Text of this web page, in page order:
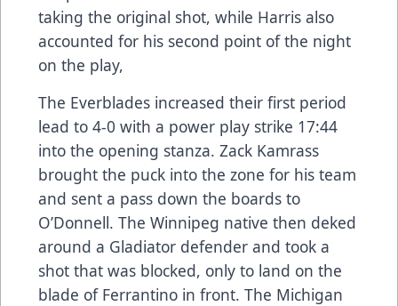
taking the original shot, while Harris also
accounted for his second point of the night
on the play,
The Everblades increased their first period
lead to 4-0 with a power play strike 17:44
into the opening stanza. Zack Kamrass
brought the puck into the zone for his team
and sent a pass down the boards to
O’Donnell. The Winnipeg native then deked
around a Gladiator defender and took a
shot that was blocked, only to land on the
blade of Ferrantino in front. The Michigan